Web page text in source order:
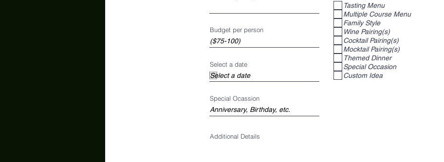
Budget per person
Select a date
u
d
Tasting Menu
Multiple Course Menu
Family Style
Wine Pairing(s)
Cocktail Pairing(s)
Mocktail Pairing(s)
Themed Dinner
Special Occasion
Custom Idea
Special Ocassion
Additional Details